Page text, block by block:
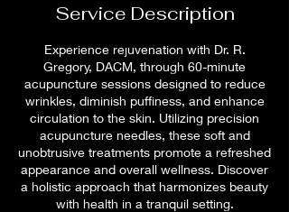
Service Description
Experience rejuvenation with Dr. R.
Gregory, DACM, through 60-minute
acupuncture sessions designed to reduce
wrinkles, diminish puffiness, and enhance
circulation to the skin. Utilizing precision
acupuncture needles, these soft and
unobtrusive treatments promote a refreshed
appearance and overall wellness. Discover
a holistic approach that harmonizes beauty
with health in a tranquil setting.